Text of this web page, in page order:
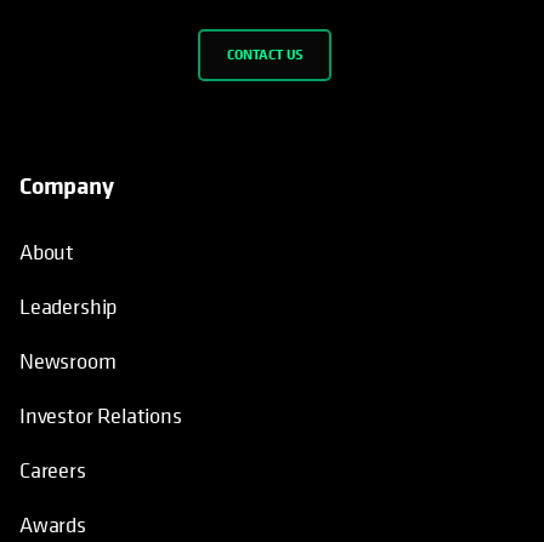
CONTACT US
Company
About
Leadership
Newsroom
Investor Relations
Careers
Awards